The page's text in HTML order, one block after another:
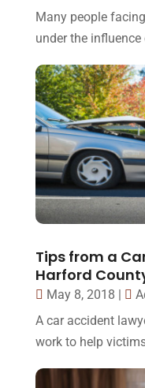
Many people
under the
Tips from a
Harford
May 8, 2018 |
A car accident
work to help